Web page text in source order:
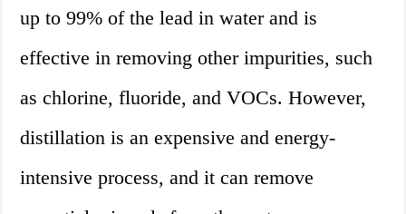
up to 99% of the lead in water and is
effective in removing other impurities, such
as chlorine, fluoride, and VOCs. However,
distillation is an expensive and energy-
intensive process, and it can remove